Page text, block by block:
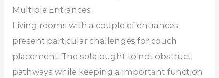
Multiple Entrances
Living rooms with a couple of entrances
present particular challenges for couch
placement. The sofa ought to not obstruct
pathways while keeping a important function